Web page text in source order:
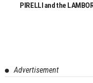
PIRELLI and the
Advertisement